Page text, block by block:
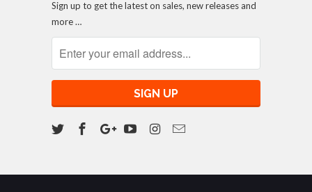
Sign up to get the latest on sales, new releases and
more …